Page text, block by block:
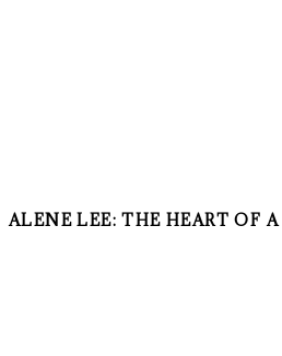
ALENE LEE: THE HEART OF